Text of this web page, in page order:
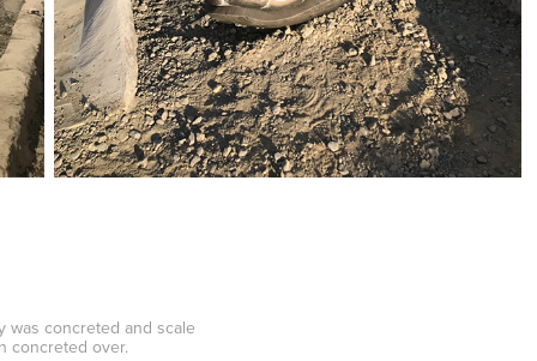
was concreted and scale
concreted over.